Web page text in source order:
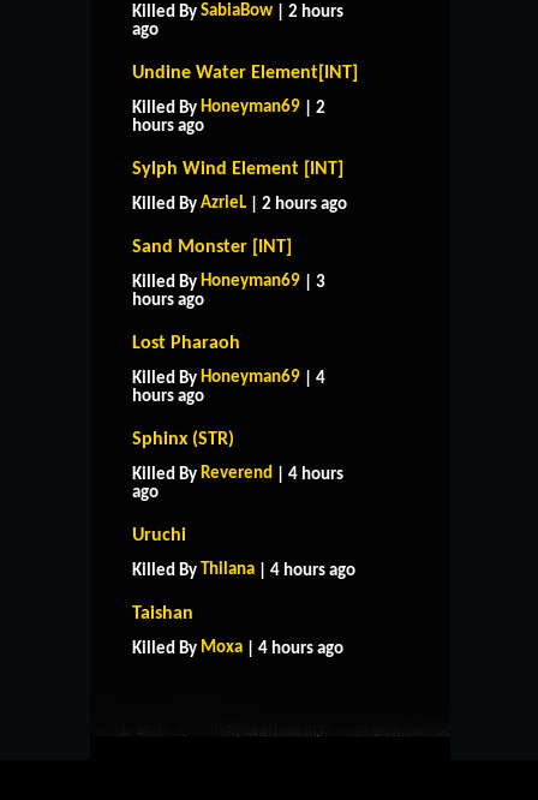
Killed By SabiaBow | 2 hours
ago
Undine Water Element[INT]
Killed By Honeyman69 | 2
hours ago
Sylph Wind Element [INT]
Killed By AzrieL | 2 hours ago
Sand Monster [INT]
Killed By Honeyman69 | 3
hours ago
Lost Pharaoh
Killed By Honeyman69 | 4
hours ago
Sphinx (STR)
Killed By Reverend
| 4 hours
ago
Uruchi
Killed By Thilana | 4 hours ago
Taishan
Killed By Moxa | 4 hours ago
CONTACT US